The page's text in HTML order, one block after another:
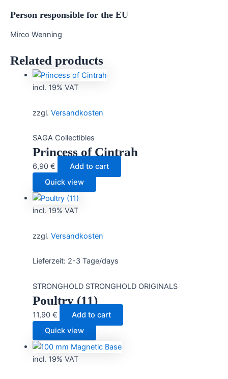
Person responsible for the EU
Mirco Wenning
Related products
incl. 19% VAT
zzgl. Versandkosten
SAGA Collectibles
Princess of Cintrah
6,90 €
Add to cart
Quick view
incl. 19% VAT
zzgl. Versandkosten
Lieferzeit: 2-3 Tage/days
STRONGHOLD STRONGHOLD ORIGINALS
Poultry (11)
11,90 €
Add to cart
Quick view
incl. 19% VAT